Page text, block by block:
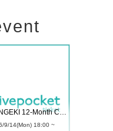
RENGEKI 12-Month Consecutive ONE MAN TOUR "Seisei Ruten" -Sep. Edition -
9/14(Mon) 18:00 ~